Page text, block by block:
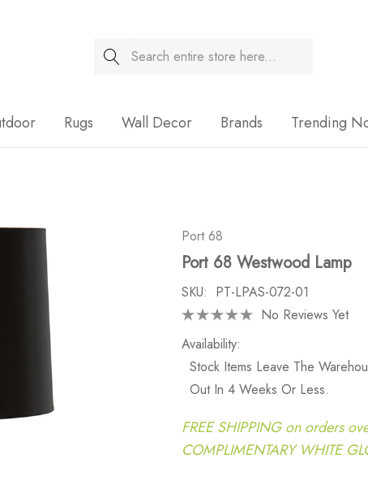
Search
Rugs Wall Decor Brands Trending
Port 68
Port 68 Westwood Lamp
SKU: PT-LPAS-072-01
No Reviews Yet
Availability:
Stock Items Leave The
Out In 4 Weeks Or Less.
FREE SHIPPING on orders
COMPLIMENTARY WHITE